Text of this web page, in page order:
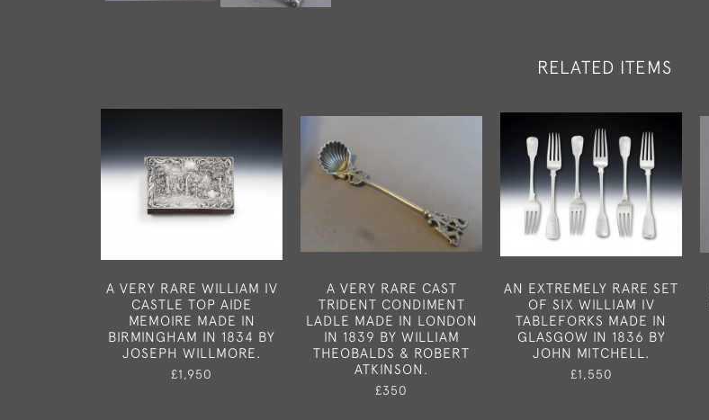
RELATED ITEMS
A VERY RARE WILLIAM IV
CASTLE TOP AIDE
MEMOIRE MADE IN
BIRMINGHAM IN 1834 BY
JOSEPH WILLMORE.
£1,950
A VERY RARE CAST
TRIDENT CONDIMENT
LADLE MADE IN LONDON
IN 1839 BY WILLIAM
THEOBALDS & ROBERT
ATKINSON.
£350
AN EXTREMELY RARE SET
OF SIX WILLIAM IV
TABLEFORKS MADE IN
GLASGOW IN 1836 BY
JOHN MITCHELL.
£1,550